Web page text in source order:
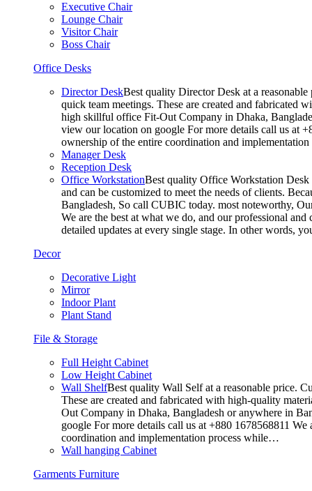
Executive Chair
Lounge Chair
Visitor Chair
Boss Chair
Office Desks
Director DeskBest quality Director Desk at a
quick team meetings. These are created and fabricated
high skillful office Fit-Out Company in Dhaka,
view our location on google For more details call us at
ownership of the entire coordination and
Manager Desk
Reception Desk
Office WorkstationBest quality Office Workstation Desk
and can be customized to meet the needs of clients.
Bangladesh, So call CUBIC today. most noteworthy,
We are the best at what we do, and our professional
detailed updates at every single stage. In other words,
Decor
Decorative Light
Mirror
Indoor Plant
Plant Stand
File & Storage
Full Height Cabinet
Low Height Cabinet
Wall ShelfBest quality Wall Self at a reasonable price.
These are created and fabricated with high-quality
Out Company in Dhaka, Bangladesh or anywhere in
google For more details call us at +880 1678568811
coordination and implementation process while…
Wall hanging Cabinet
Garments Furniture